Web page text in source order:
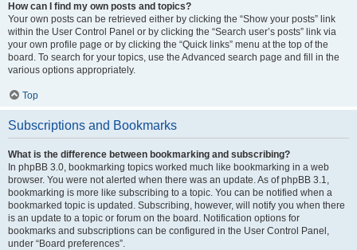
How can I find my own posts and topics?
Your own posts can be retrieved either by clicking the “Show your posts” link
within the User Control Panel or by clicking the “Search user’s posts” link via
your own profile page or by clicking the “Quick links” menu at the top of the
board. To search for your topics, use the Advanced search page and fill in the
various options appropriately.
Top
Subscriptions and Bookmarks
What is the difference between bookmarking and subscribing?
In phpBB 3.0, bookmarking topics worked much like bookmarking in a web
browser. You were not alerted when there was an update. As of phpBB 3.1,
bookmarking is more like subscribing to a topic. You can be notified when a
bookmarked topic is updated. Subscribing, however, will notify you when there
is an update to a topic or forum on the board. Notification options for
bookmarks and subscriptions can be configured in the User Control Panel,
under “Board preferences”.